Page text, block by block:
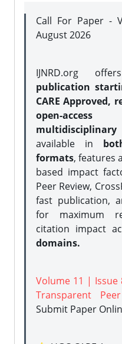
Call For Paper -
August 2026
IJNRD.org
publication
CARE Approved,
open-access
available in
formats, features
based impact
Peer Review,
fast publication,
for maximum
citation impact
domains.
Volume 11 | Issue
Transparent
Submit Paper